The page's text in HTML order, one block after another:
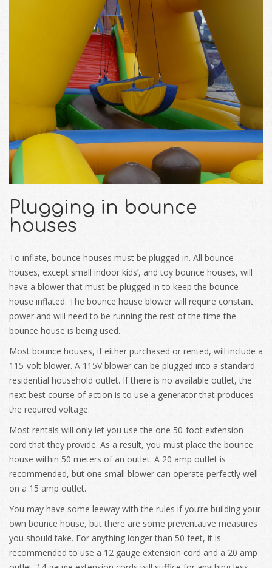
Plugging in bounce
houses
To inflate, bounce houses must be plugged in. All bounce
houses, except small indoor kids’, and toy bounce houses, will
have a blower that must be plugged in to keep the bounce
house inflated. The bounce house blower will require constant
power and will need to be running the rest of the time the
bounce house is being used.
Most bounce houses, if either purchased or rented, will include a
115-volt blower. A 115V blower can be plugged into a standard
residential household outlet. If there is no available outlet, the
next best course of action is to use a generator that produces
the required voltage.
Most rentals will only let you use the one 50-foot extension
cord that they provide. As a result, you must place the bounce
house within 50 meters of an outlet. A 20 amp outlet is
recommended, but one small blower can operate perfectly well
on a 15 amp outlet.
You may have some leeway with the rules if you’re building your
own bounce house, but there are some preventative measures
you should take. For anything longer than 50 feet, it is
recommended to use a 12 gauge extension cord and a 20 amp